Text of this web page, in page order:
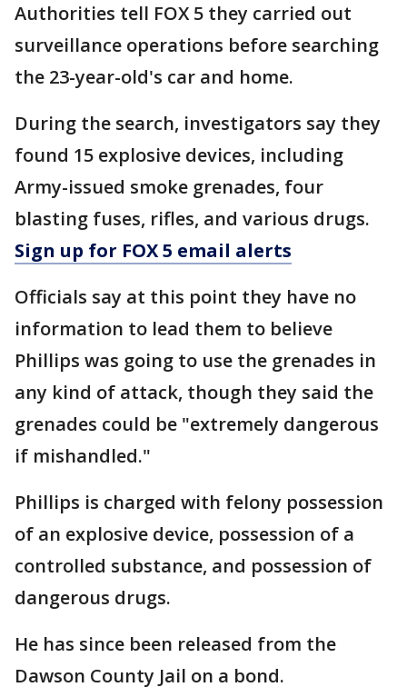
Authorities tell FOX 5 they carried out
surveillance operations before searching
the 23-year-old's car and home.
During the search, investigators say they
found 15 explosive devices, including
Army-issued smoke grenades, four
blasting fuses, rifles, and various drugs.
Sign up for FOX 5 email alerts
Officials say at this point they have no
information to lead them to believe
Phillips was going to use the grenades in
any kind of attack, though they said the
grenades could be "extremely dangerous
if mishandled."
Phillips is charged with felony possession
of an explosive device, possession of a
controlled substance, and possession of
dangerous drugs.
He has since been released from the
Dawson County Jail on a bond.